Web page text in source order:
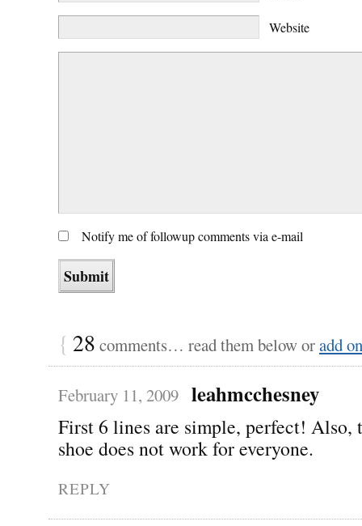
Website
Notify me of followup comments via e-mail
{ 28 comments… read them below oradd
February 11, 2009 leahmcchesney
First 6 lines are simple, perfect! Also,
shoe does not work for everyone.
REPLY